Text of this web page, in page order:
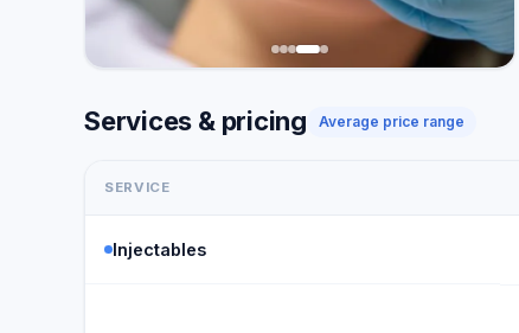
Services & pricing Average price range
SERVICE
Injectables